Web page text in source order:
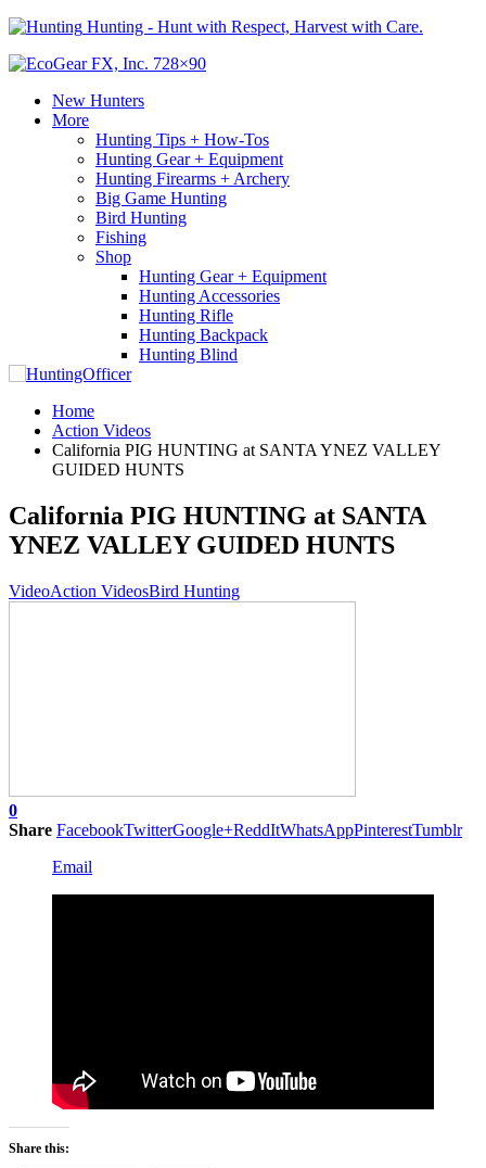
Hunting - Hunt with Respect, Harvest with Care.
New Hunters
More
Hunting Tips + How-Tos
Hunting Gear + Equipment
Hunting Firearms + Archery
Big Game Hunting
Bird Hunting
Fishing
Shop
Hunting Gear + Equipment
Hunting Accessories
Hunting Rifle
Hunting Backpack
Hunting Blind
Home
Action Videos
California PIG HUNTING at SANTA YNEZ VALLEY
GUIDED HUNTS
California PIG HUNTING at SANTA
YNEZ VALLEY GUIDED HUNTS
VideoAction VideosBird Hunting
0
Share FacebookTwitterGoogle+ReddItWhatsAppPinterestTumblr
Email
Share this: